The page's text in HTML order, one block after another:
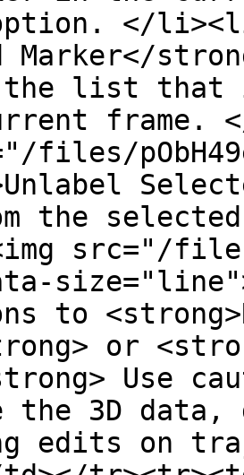
</
Marker</
list that
frame.
files/
the
src="/files/
to
or
Use
the 3D data,
edits on